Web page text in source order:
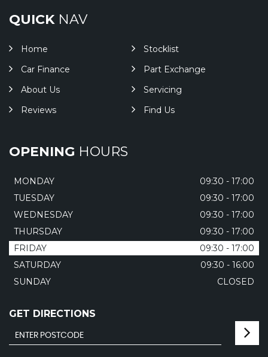
QUICKNAV
Home
Stocklist
Car Finance
Part Exchange
About Us
Servicing
Reviews
Find Us
OPENING HOURS
MONDAY
09:30 - 17:00
TUESDAY
09:30 - 17:00
WEDNESDAY
09:30 - 17:00
THURSDAY
09:30 - 17:00
FRIDAY
09:30 - 17:00
SATURDAY
09:30 - 16:00
SUNDAY
CLOSED
GET DIRECTIONS